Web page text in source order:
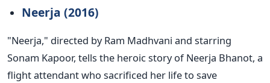
Neerja (2016)
"Neerja," directed by Ram Madhvani and starring
Sonam Kapoor, tells the heroic storyof Neerja Bhanot, a
flight attendant who sacrificed her life to save